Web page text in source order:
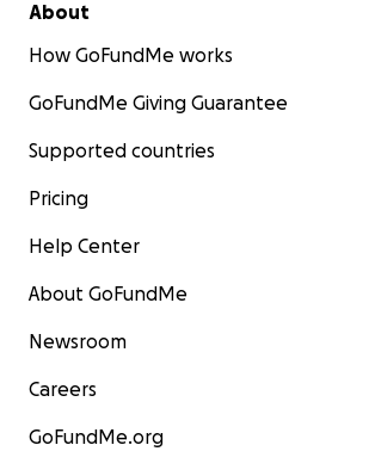
About
How GoFundMe works
GoFundMe Giving Guarantee
Supported countries
Pricing
Help Center
About GoFundMe
Newsroom
Careers
GoFundMe.org